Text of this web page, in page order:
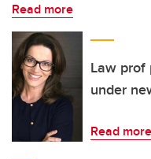
Read more
Law prof
under
Read more